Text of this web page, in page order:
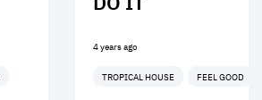
4 years ago
TROPICAL HOUSE FEEL GOOD